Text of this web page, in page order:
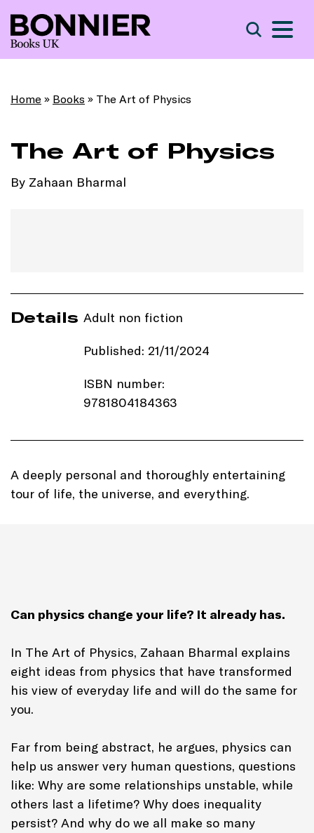
Home » Books » The Art of Physics
The Art of Physics
By Zahaan Bharmal
Details Adult non fiction
Published: 21/11/2024
ISBN number:
9781804184363
Imprint: Ithaka
Length: 256 pages
A deeply personal and thoroughly entertaining
tour of life, the universe, and everything.
Can physics change your life? It already has.
In The Art of Physics, Zahaan Bharmal explains
eight ideas from physics that have transformed
his view of everyday life and will do the same for
you.
Far from being abstract, he argues, physics can
help us answer very human questions, questions
like: Why are some relationships unstable, while
others last a lifetime? Why does inequality
persist? And why do we all make so many